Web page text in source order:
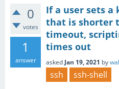
0
votes
1
answer
If a user sets a
that is shorter
timeout,
times out
asked Jan 19, 2021 by
ssh ssh-shell